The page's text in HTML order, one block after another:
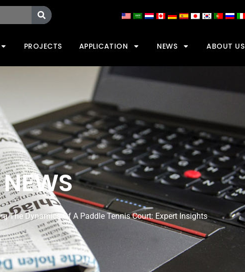
PROJECTS APPLICATION NEWS ABOUT US
NEWS
The Dynamics Of A Paddle Tennis Court: Expert Insights